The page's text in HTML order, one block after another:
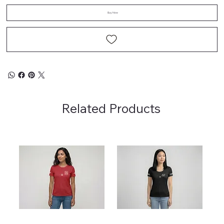
Buy Now
Related Products